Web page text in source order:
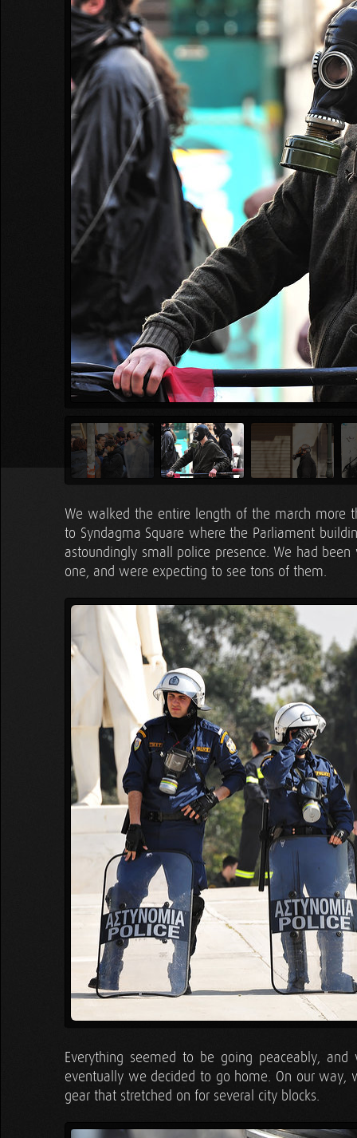
We walked the entire length of the march more
to Syndagma Square where the Parliament
astoundingly small police presence. We had
one, and were expecting to see tons of them.
Everything seemed to be going peaceably,
eventually we decided to go home. On our way,
gear that stretched on for several city blocks.